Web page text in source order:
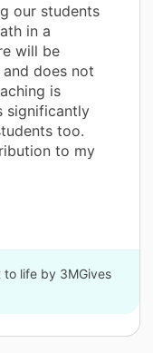
our students
in a
will be
does not
is
significantly
too.
to my
life by 3MGives